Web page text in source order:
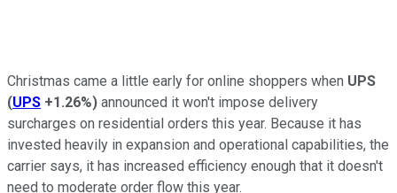
Christmas came a little early for online shoppers when UPS
(UPS +1.26%) announced it won't impose delivery
surcharges on residential orders this year. Because it has
invested heavily in expansion and operational capabilities, the
carrier says, it has increased efficiency enough that it doesn't
need to moderate order flow this year.